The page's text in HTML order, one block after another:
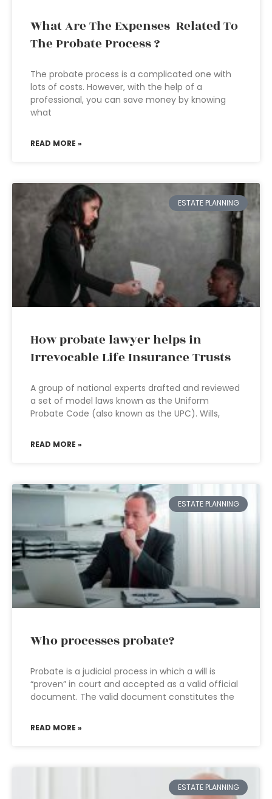
What Are The Expenses Related To
The Probate Process ?
The probate process is a complicated one with
lots of costs. However, with the help of a
professional, you can save money by knowing
what
READ MORE »
ESTATE PLANNING
How probate lawyer helps in
Irrevocable Life Insurance Trusts
A group of national experts drafted and reviewed
a set of model laws known as the Uniform
Probate Code (also known as the UPC). Wills,
READ MORE »
ESTATE PLANNING
Who processes probate?
Probate is a judicial process in which a will is
“proven” in court and accepted as a valid official
document. The valid document constitutes the
READ MORE »
ESTATE PLANNING